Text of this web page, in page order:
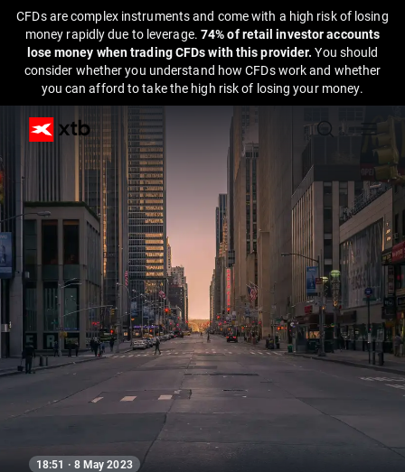
CFDs are complex instruments and come with a high risk of losing
money rapidly due to leverage. 74% of retail investor accounts
lose money when trading CFDs with this provider.You should
consider whether you understand how CFDs work and whether
you can afford to take the high risk of losing your money.
18:51 · 8 May 2023